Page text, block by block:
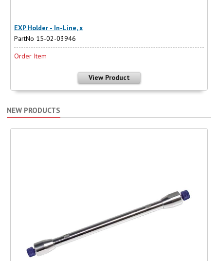
EXP Holder - In-Line, x
PartNo 15-02-03946
Order Item
View Product
NEW PRODUCTS